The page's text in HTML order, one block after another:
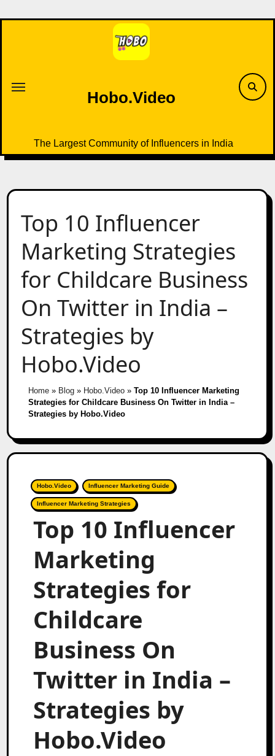
to
Hobo.Video
The Largest Community of Influencers in India
Top 10 Influencer
Marketing Strategies
for Childcare Business
On Twitter in India –
Strategies by
Hobo.Video
Home» Blog» Hobo.Video» Top 10 Influencer Marketing
Strategies for Childcare Business On Twitter in India –
Strategies by Hobo.Video
Hobo.Video Influencer Marketing Guide
Influencer Marketing Strategies
Top 10 Influencer
Marketing
Strategies for
Childcare
Business On
Twitter in India –
Strategies by
Hobo.Video